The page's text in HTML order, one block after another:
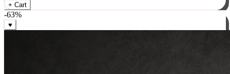
₹299₹799
+ Cart
-63%